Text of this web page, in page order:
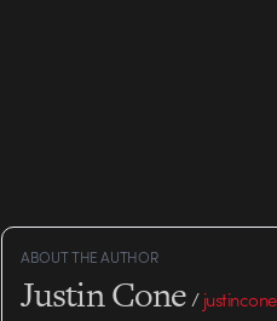
ABOUT THE AUTHOR
Justin Cone/